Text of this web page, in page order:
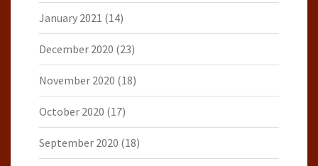
January 2021 (14)
December 2020 (23)
November 2020 (18)
October 2020 (17)
September 2020 (18)